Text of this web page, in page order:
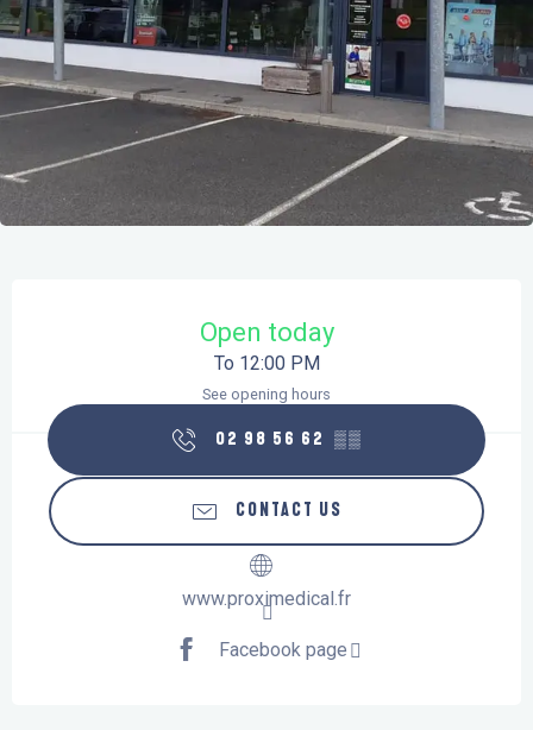
Open today
To 12:00 PM
See opening hours
02 98 56 62 ▒▒
CONTACT US
www.proximedical.fr
Facebook page